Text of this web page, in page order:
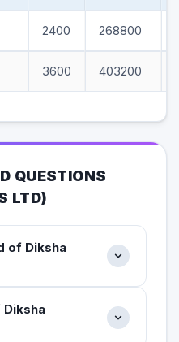
2400 268800
3600 403200
QUESTIONS
LTD)
of Diksha